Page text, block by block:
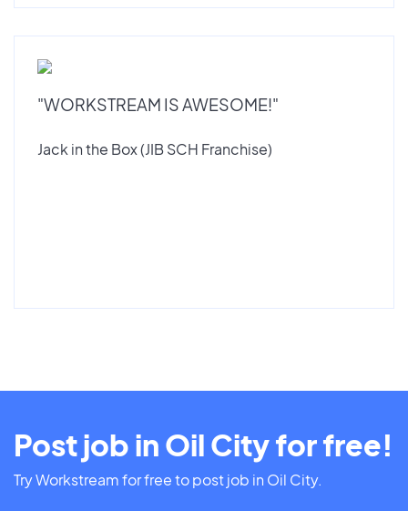
"WORKSTREAM IS AWESOME!"
Jack in the Box (JIB SCH Franchise)
Post job in Oil City for free!
Try Workstream for free to post job in Oil City.